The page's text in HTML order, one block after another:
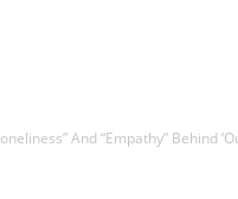
And “Empathy” Behind